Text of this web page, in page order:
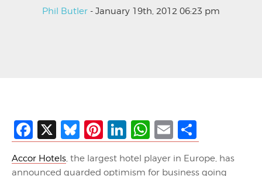
Phil Butler - January 19th, 2012 06:23 pm
Facebook
X Bluesky
Pinterest
LinkedIn
WhatsApp
Email
Accor Hotels, the largest hotel player in Europe, has
announced guarded optimism for business going